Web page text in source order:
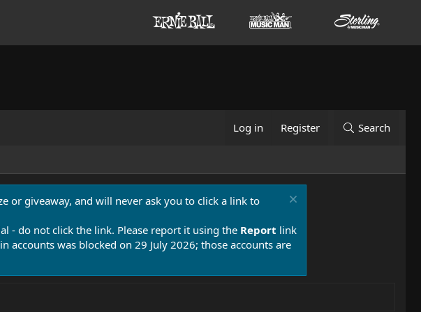
Log in Register Search
or giveaway, and will never ask you to click a link to
- do not click the link. Please report it using the Report link
accounts was blocked on 29 July 2026; those accounts are